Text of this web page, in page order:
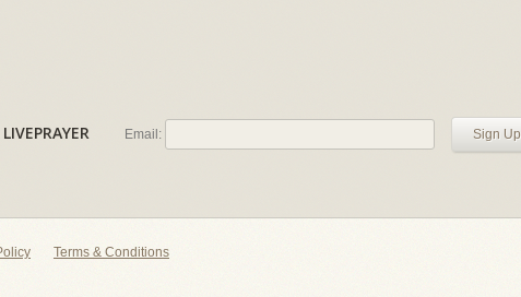
LIVEPRAYER Email: Sign Up
Terms & Conditions